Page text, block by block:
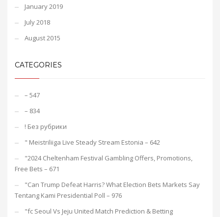
January 2019
July 2018
August 2015
CATEGORIES
– 547
– 834
! Без рубрики
"️ Meistriliiga Live Steady Stream Estonia – 642
"2024 Cheltenham Festival Gambling Offers, Promotions,
Free Bets – 671
"Can Trump Defeat Harris? What Election Bets Markets Say
Tentang Kami Presidential Poll – 976
"fc Seoul Vs Jeju United Match Prediction & Betting